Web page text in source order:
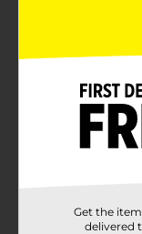
Get the
delivered